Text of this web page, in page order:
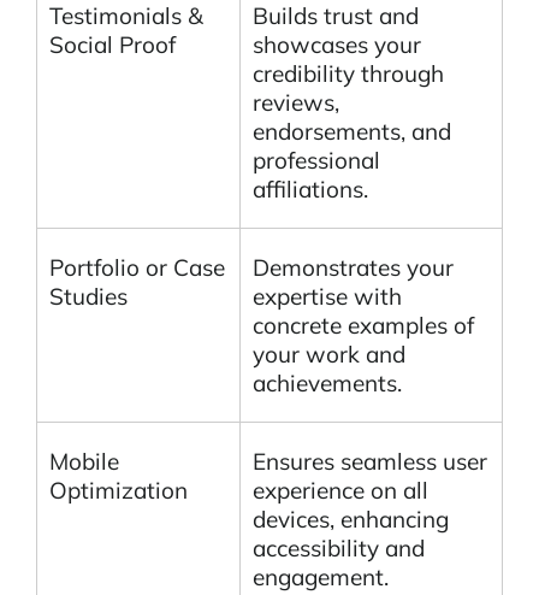
Testimonials &
Social Proof
Builds trust and
showcases your
credibility through
reviews,
endorsements, and
professional
affiliations.
Portfolio or Case
Studies
Demonstrates your
expertise with
concrete examples of
your work and
achievements.
Mobile
Optimization
Ensures seamless user
experience on all
devices, enhancing
accessibility and
engagement.